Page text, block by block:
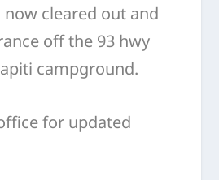
now cleared out and
off the 93 hwy
campground.
for updated